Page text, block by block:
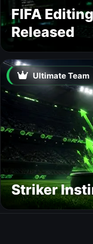
FIFA
Released
Ultimate Team
Striker